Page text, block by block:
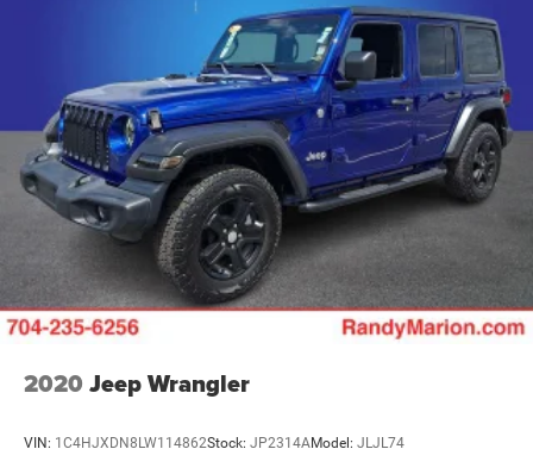
2020 Jeep Wrangler
VIN: 1C4HJXDN8LW114862Stock: JP2314AModel: JLJL74